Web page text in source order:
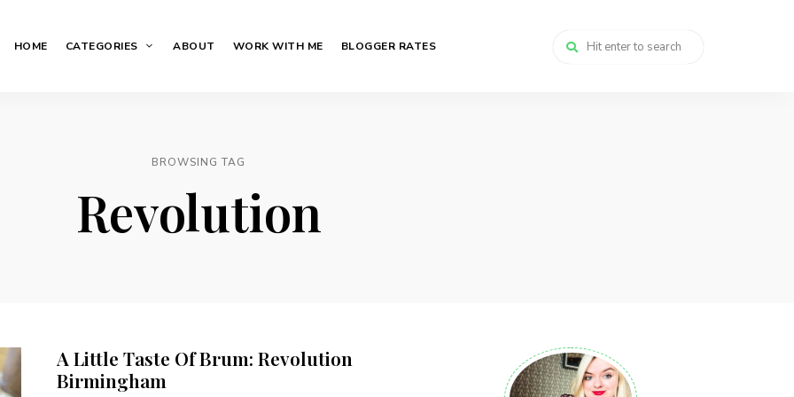
HOME CATEGORIES ABOUT WORK WITH ME BLOGGER RATES
BROWSING TAG
Revolution
A Little Taste Of Brum: Revolution
Birmingham